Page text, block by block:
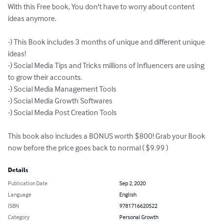
With this Free book, You don't have to worry about content
ideas anymore.
-) This Book includes 3 months of unique and different unique
ideas!
-) Social Media Tips and Tricks millions of Influencers are using
to grow their accounts.
-) Social Media Management Tools
-) Social Media Growth Softwares
-) Social Media Post Creation Tools
This book also includes a BONUS worth $800! Grab your Book
now before the price goes back to normal ( $9.99 )
Details
Publication Date
Sep 2, 2020
Language
English
ISBN
9781716620522
Category
Personal Growth